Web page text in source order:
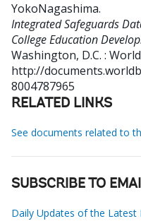
YokoNagashima.
Integrated Safeguards
College Education
Washington, D.C. :
http://
8004787965
RELATED LINKS
See documents related to
SUBSCRIBE TO
Daily Updates of the